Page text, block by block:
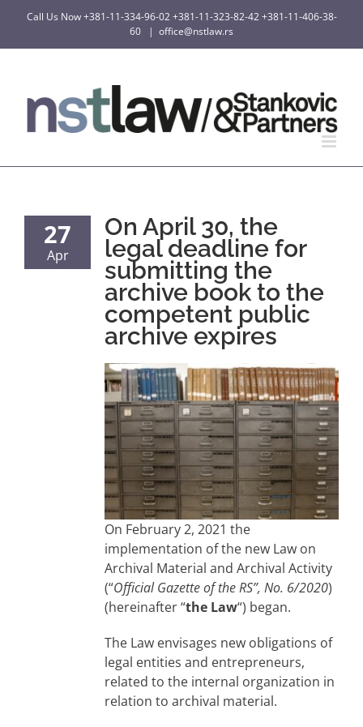
content
Call Us Now+381-11-334-96-02 +381-11-323-82-42 +381-11-406-38-
60
| office@nstlaw.rs
27
Apr
On April 30, the
legal deadline for
submitting the
archive book to the
competent public
archive expires
On February 2, 2021 the
implementation of the new Law on
Archival Material and Archival Activity
(“Official Gazette of the RS”, No. 6/2020)
(hereinafter “the Law“) began.
The Law envisages new obligations of
legal entities and entrepreneurs,
related to the internal organization in
relation to archival material.